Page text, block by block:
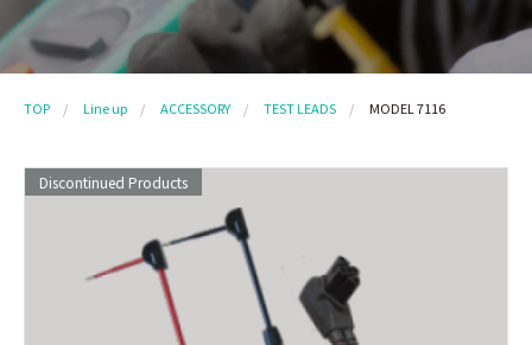
TOP Line up ACCESSORY TEST LEADS MODEL 7116